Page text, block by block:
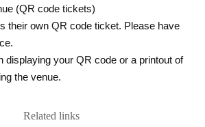
(QR code tickets)
their own QR code ticket. Please have
displaying your QR code or a printout of
the venue.
Related links